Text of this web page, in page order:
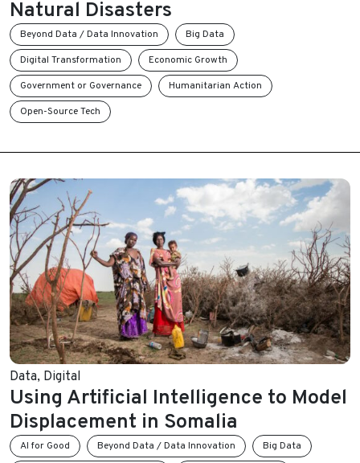
Natural Disasters
Beyond Data / Data Innovation
Big Data
Digital Transformation
Economic Growth
Government or Governance
Humanitarian Action
Open-Source Tech
Data, Digital
Using Artificial Intelligence to Model
Displacement in Somalia
AI for Good Beyond Data / Data Innovation
Big Data